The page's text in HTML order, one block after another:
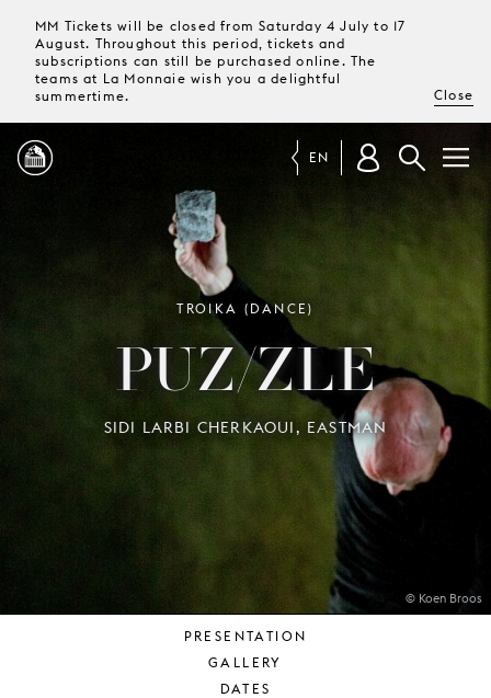
MM Tickets will be closed from Saturday 4 July to 17
August. Throughout this period, tickets and
subscriptions can still be purchased online. The
teams at La Monnaie wish you a delightful
summertime.
Close
MAGAZINE
TICKETS &
SUBSCRIPTIONS
YOUR
AUDIENCE
MONNAIE
EN
© Koen Broos
TROIKA (DANCE)
PUZ/ZLE
SIDI LARBI CHERKAOUI, EASTMAN
PRESENTATION
GALLERY
DATES